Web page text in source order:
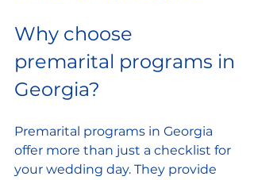
Why choose
premarital programs in
Georgia?
Premarital programs in Georgia
offer more than just a checklist for
your wedding day. They provide